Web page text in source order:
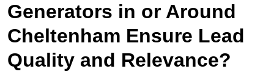
Generators in or Around
Cheltenham Ensure Lead
Quality and Relevance?